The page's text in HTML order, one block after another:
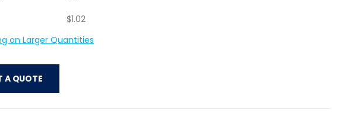
$1.11
$1.02